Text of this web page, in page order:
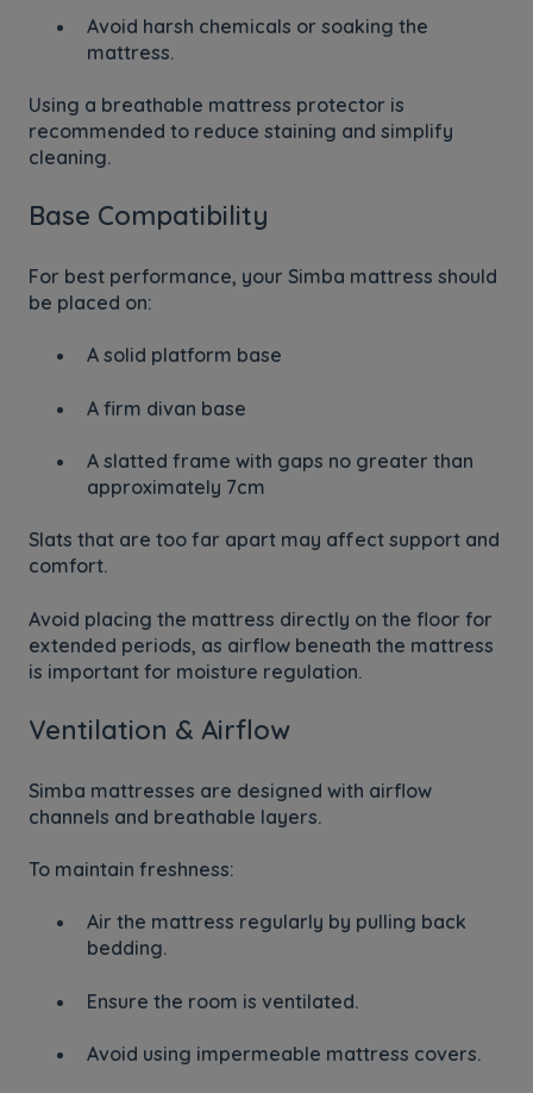
Avoid harsh chemicals or soaking the
mattress.
Using a breathable mattress protector is
recommended to reduce staining and simplify
cleaning.
Base Compatibility
For best performance, your Simba mattress should
be placed on:
A solid platform base
A firm divan base
A slatted frame with gaps no greater than
approximately 7cm
Slats that are too far apart may affect support and
comfort.
Avoid placing the mattress directly on the floor for
extended periods, as airflow beneath the mattress
is important for moisture regulation.
Ventilation & Airflow
Simba mattresses are designed with airflow
channels and breathable layers.
To maintain freshness:
Air the mattress regularly by pulling back
bedding.
Ensure the room is ventilated.
Avoid using impermeable mattress covers.